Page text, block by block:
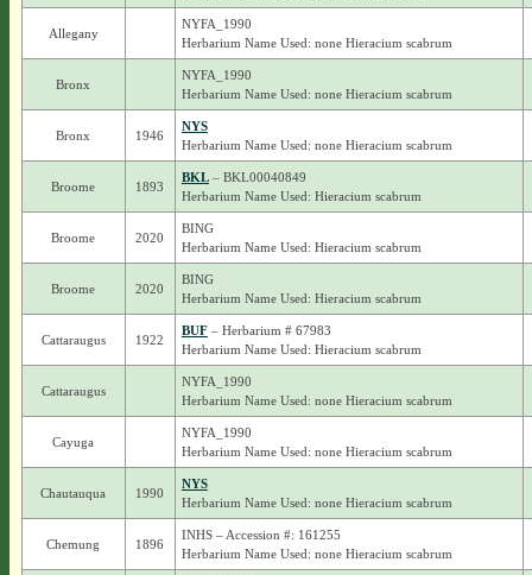
Allegany
NYFA_1990
Herbarium Name Used: none Hieracium scabrum
Bronx
NYFA_1990
Herbarium Name Used: none Hieracium scabrum
Bronx 1946
NYS
Herbarium Name Used: none Hieracium scabrum
Broome 1893
BKL– BKL00040849
Herbarium Name Used: Hieracium scabrum
Broome 2020
BING
Herbarium Name Used: Hieracium scabrum
Broome 2020
BING
Herbarium Name Used: Hieracium scabrum
Cattaraugus 1922
BUF– Herbarium # 67983
Herbarium Name Used: Hieracium scabrum
Cattaraugus
NYFA_1990
Herbarium Name Used: none Hieracium scabrum
Cayuga
NYFA_1990
Herbarium Name Used: none Hieracium scabrum
Chautauqua 1990
NYS
Herbarium Name Used: none Hieracium scabrum
Chemung 1896
INHS – Accession #: 161255
Herbarium Name Used: none Hieracium scabrum